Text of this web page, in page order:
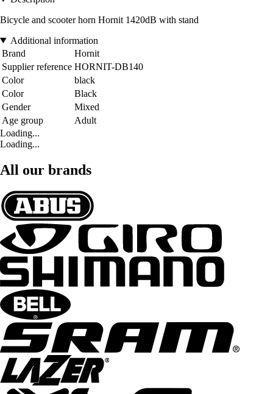
Bicycle and scooter horn Hornit 1420dB with stand
Additional information
Brand
Hornit
Supplier reference HORNIT-DB140
Color
black
Color
Black
Gender
Mixed
Age group
Adult
Loading...
Loading...
All our brands